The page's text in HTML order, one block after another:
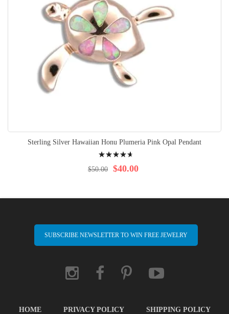
Sterling Silver Hawaiian Honu Plumeria Pink Opal Pendant
97% $40.00
$50.00
SUBSCRIBE NEWSLETTER TO WIN FREE JEWELRY
HOME PRIVACY POLICY
SHIPPING POLICY